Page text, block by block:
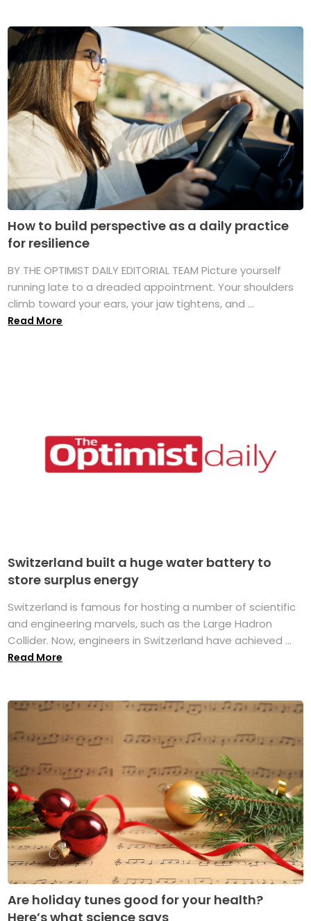
How to build perspective as a daily practice
for resilience
BY THE OPTIMIST DAILY EDITORIAL TEAM Picture yourself
running late to a dreaded appointment. Your shoulders
climb toward your ears, your jaw tightens, and ...
Read More
Switzerland built a huge water battery to
store surplus energy
Switzerland is famous for hosting a number of scientific
and engineering marvels, such as the Large Hadron
Collider. Now, engineers in Switzerland have achieved ...
Read More
Are holiday tunes good for your health?
Here’s what science says